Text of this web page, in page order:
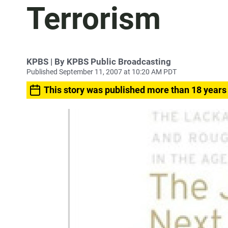
Terrorism
KPBS | By KPBS Public Broadcasting
Published September 11, 2007 at 10:20 AM PDT
This story was published more than 18 years